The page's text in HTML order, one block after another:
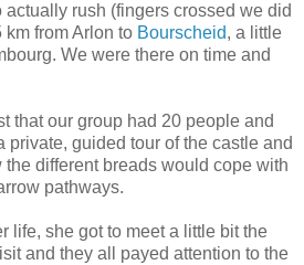
rush (fingers crossed we did
km from Arlon to Bourscheid, a little
We were there on time and
that our group had 20 people and
private, guided tour of the castle and
the different breads would cope with
pathways.
life, she got to meet a little bit the
and they all payed attention to the